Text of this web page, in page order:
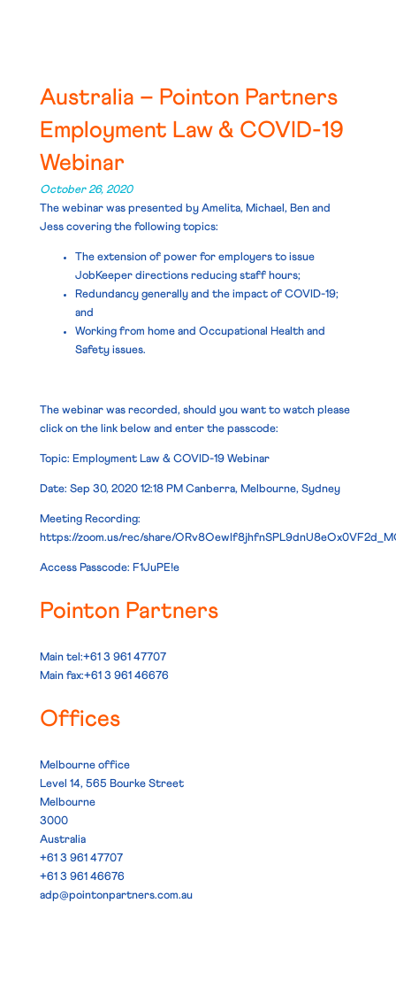
Australia – Pointon Partners
Employment Law & COVID-19
Webinar
October 26, 2020
The webinar was presented by Amelita, Michael, Ben and
Jess covering the following topics:
The extension of power for employers to issue
JobKeeper directions reducing staff hours;
Redundancy generally and the impact of COVID-19;
and
Working from home and Occupational Health and
Safety issues.
The webinar was recorded, should you want to watch please
click on the link below and enter the passcode:
Topic: Employment Law & COVID-19 Webinar
Date: Sep 30, 2020 12:18 PM Canberra, Melbourne, Sydney
Meeting Recording:
https://zoom.us/rec/share/
Access Passcode: F1JuPE!e
Pointon Partners
Main tel:+61 3 961 47707
Main fax:+61 3 961 46676
Offices
Melbourne office
Level 14, 565 Bourke Street
Melbourne
3000
Australia
+61 3 961 47707
+61 3 961 46676
adp@pointonpartners.com.au